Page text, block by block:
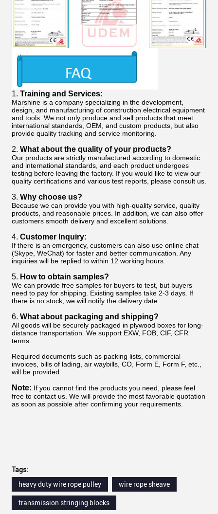
1. Training and Services:
Marshine is a company specializing in the development,
design, and manufacturing of construction electrical equipment
and tools. We not only produce and sell products that meet
international standards, OEM, and custom products, but also
provide quality tracking and service monitoring.
2. What about the quality of your products?
Our products are strictly manufactured according to domestic
and international standards, and each product undergoes
testing before leaving the factory. If you would like to view our
quality certifications and various test reports, please consult us.
3. Why choose us?
Because we can provide you with high-quality service, quality
products, and reasonable prices. In addition, we can also offer
customers smooth delivery and excellent solutions.
4. Customer Inquiry:
If there is an emergency, customers can also use online chat
(Skype, WeChat) for faster and better communication. Any
inquiries will be replied to within 12 working hours.
5. How to obtain samples?
We can provide free samples for buyers to test, but buyers
need to pay for shipping. Existing samples take 2-3 days. If
there is no stock, we will notify the delivery date.
6. What about packaging and shipping?
All goods will be securely packaged in plywood boxes for long-
distance transportation. We support EXW, FOB, CIF, CFR
terms.
Required documents such as packing lists, commercial
invoices, bills of lading, air waybills, CO, Form E, Form F, etc.,
will be provided.
Note: If you cannot find the products you need, please feel
free to contact us. We will provide the most favorable quotation
as soon as possible after confirming your requirements.
Tags:
heavy duty wire rope pulley
wire rope sheave
transmission stringing blocks